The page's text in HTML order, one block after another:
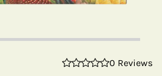
0 Reviews